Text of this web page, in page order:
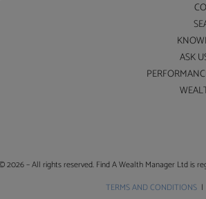
ASK
– All rights reserved. Find A Wealth Manager Ltd is
TERMS AND CONDITIONS |